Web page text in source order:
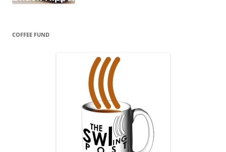
COFFEE FUND